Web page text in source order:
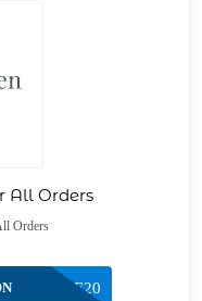
All Orders
Orders
FESTIVE20